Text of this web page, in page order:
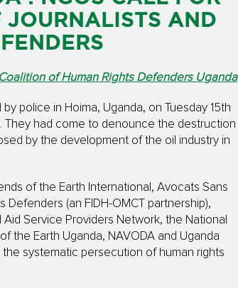
JOURNALISTS AND
of Human Rights Defenders Uganda
police in Hoima, Uganda, on Tuesday 15th
They had come to denounce the destruction
by the development of the oil industry in
of the Earth International, Avocats Sans
(an FIDH-OMCT partnership),
Aid Service Providers Network, the National
the Earth Uganda, NAVODA and Uganda
systematic persecution of human rights